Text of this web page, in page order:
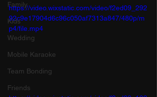
Family
Kids
Wedding
Mobile Karaoke
Team Bonding
Friends
https://video.wixstatic.com/video/f2ed09_292
92c9e17904d6c96c050af7313a847/480p/m
p4/file.mp4